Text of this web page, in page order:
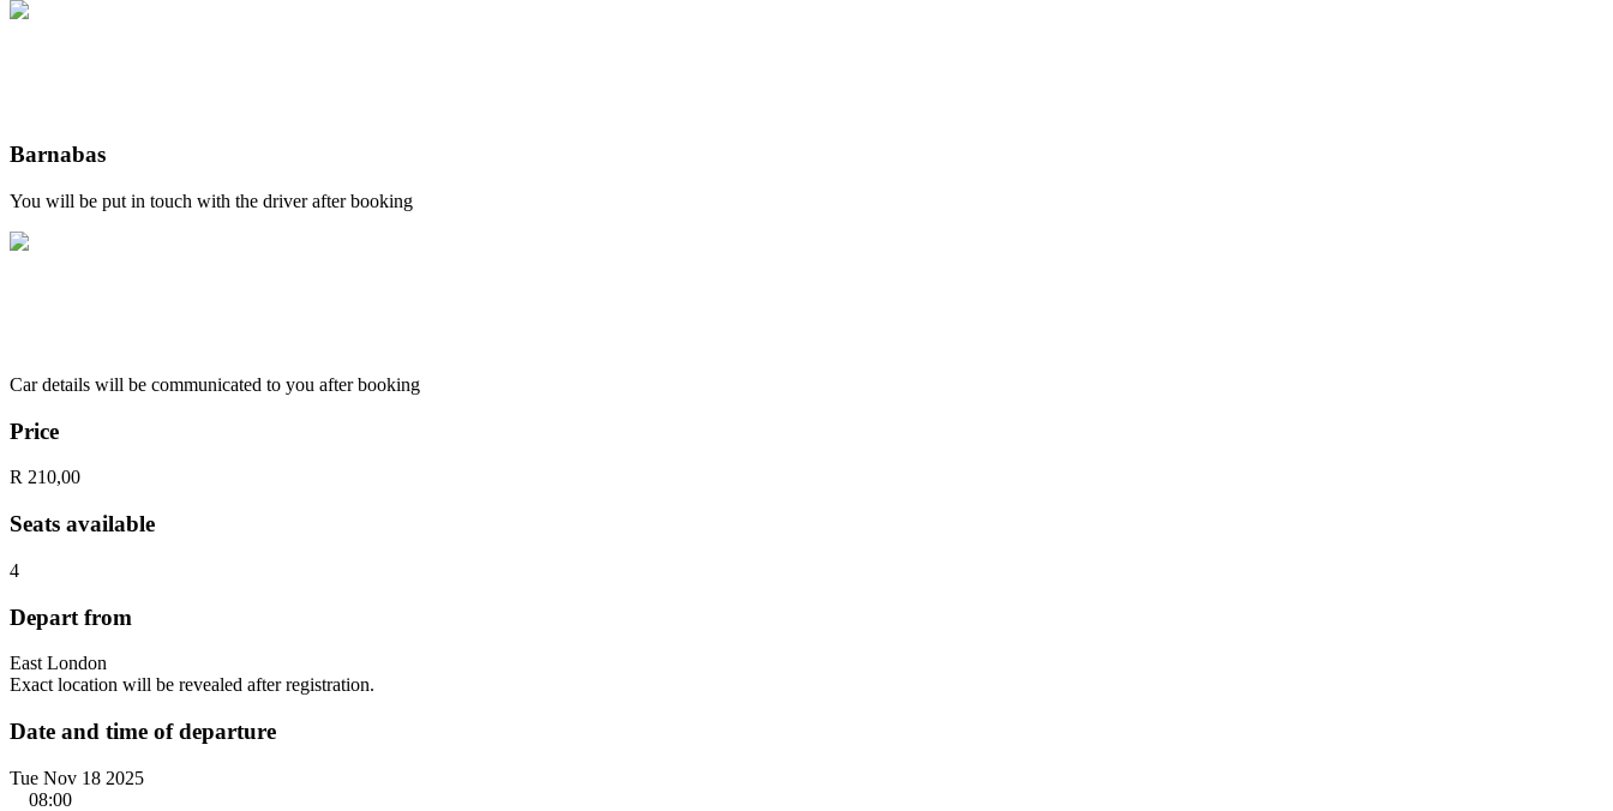
Barnabas
You will be put in touch with the driver after booking
Car details will be communicated to you after booking
Price
R 210,00
Seats available
4
Depart from
East London
Exact location will be revealed after registration.
Date and time of departure
Tue Nov 18 2025
08:00